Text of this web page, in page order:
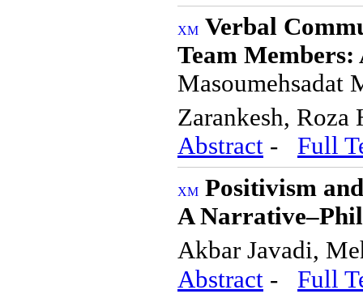
Verbal
Team
Masoumehsadat
Zarankesh, Roza
Abstract - Full
Positivism
A
Akbar Javadi,
Abstract - Full